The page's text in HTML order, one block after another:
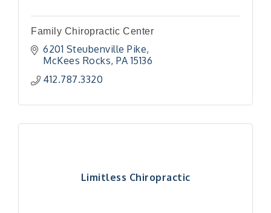
Family Chiropractic Center
6201 Steubenville Pike
McKees Rocks PA 15136
412.787.3320
Limitless Chiropractic